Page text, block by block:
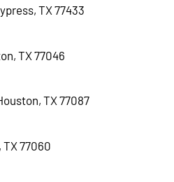
TX 77433
TX 77046
TX 77087
TX 77060